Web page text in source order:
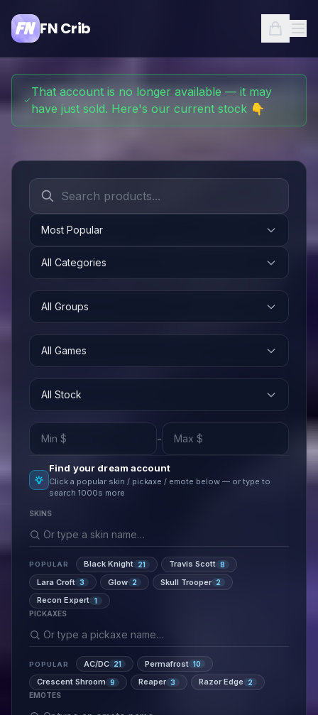
FN Crib
That account is no longer available — it may
have just sold. Here's our current stock 👇
Most Popular
All Categories
All Groups
All Games
All Stock
-
Find your dream account
Click a popular skin / pickaxe / emote below — or type to
search 1000s more
SKINS
POPULAR Black Knight 21 Travis Scott 8
Lara Croft 3 Glow 2 Skull Trooper 2
Recon Expert 1
PICKAXES
POPULAR AC/DC 21 Permafrost 10
Crescent Shroom 9 Reaper 3 Razor Edge 2
EMOTES